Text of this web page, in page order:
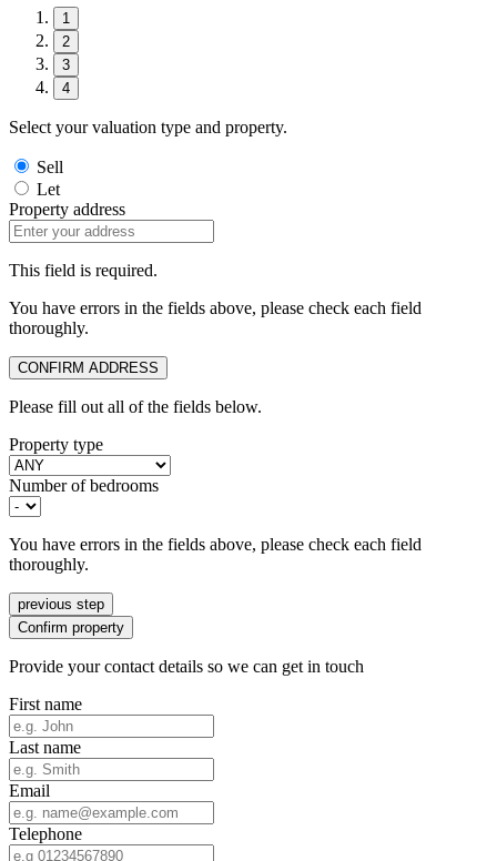
1
2
3
4
Select your valuation type and property.
Sell
Let
Property address
This field is required.
You have errors in the fields above, please check each field
thoroughly.
CONFIRM ADDRESS
Please fill out all of the fields below.
Property type
Number of bedrooms
You have errors in the fields above, please check each field
thoroughly.
previous step
Confirm property
Provide your contact details so we can get in touch
First name
Last name
Email
Telephone